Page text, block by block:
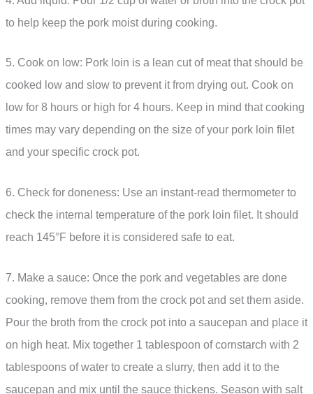
to help keep the pork moist during cooking.
5. Cook on low: Pork loin is a lean cut of meat that should be
cooked low and slow to prevent it from drying out. Cook on
low for 8 hours or high for 4 hours. Keep in mind that cooking
times may vary depending on the size of your pork loin filet
and your specific crock pot.
6. Check for doneness: Use an instant-read thermometer to
check the internal temperature of the pork loin filet. It should
reach 145°F before it is considered safe to eat.
7. Make a sauce: Once the pork and vegetables are done
cooking, remove them from the crock pot and set them aside.
Pour the broth from the crock pot into a saucepan and place it
on high heat. Mix together 1 tablespoon of cornstarch with 2
tablespoons of water to create a slurry, then add it to the
saucepan and mix until the sauce thickens. Season with salt